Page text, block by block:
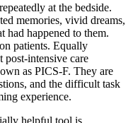
at the bedside.
memories, vivid dreams,
had happened to them.
patients. Equally
intensive care
as PICS-F. They are
and the difficult task
experience.
helpful tool is